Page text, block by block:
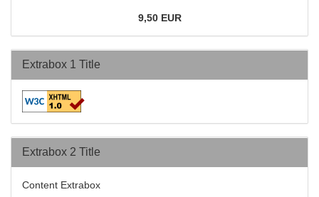
9,50 EUR
Extrabox 1 Title
Extrabox 2 Title
Content Extrabox